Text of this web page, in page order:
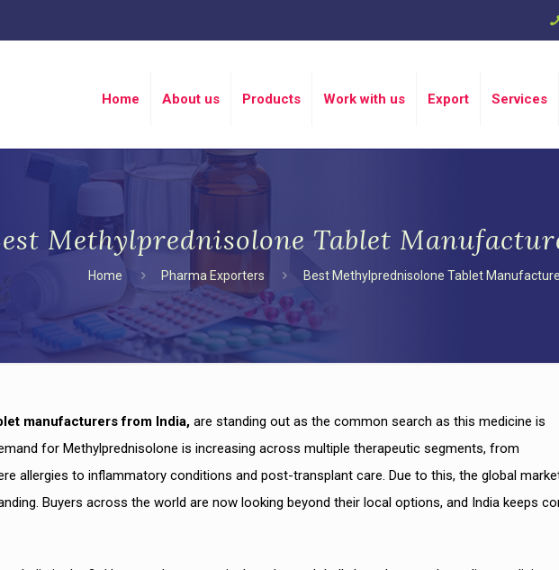
Home About us Products Work with us Export Services
Methylprednisolone Tablet
Home Pharma Exporters Best Methylprednisolone Tablet
manufacturers from India,are standing out as the common search as this medicine is
for Methylprednisolone is increasing across multiple therapeutic segments, from
allergies to inflammatory conditions and post-transplant care. Due to this, the global
Buyers across the world are now looking beyond their local options, and India keeps